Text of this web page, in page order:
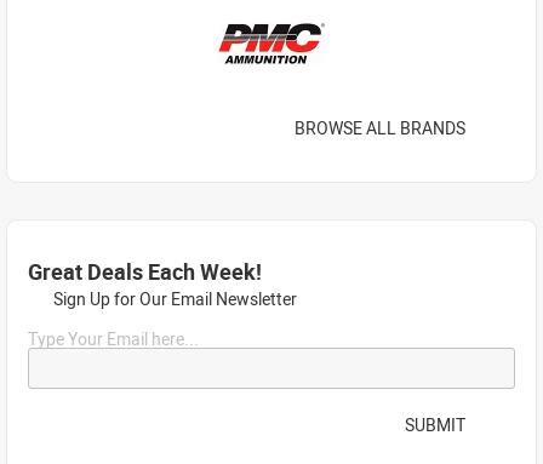
BROWSE ALL BRANDS
Great Deals Each Week!
Sign Up for Our Email Newsletter
Type Your Email here...
SUBMIT